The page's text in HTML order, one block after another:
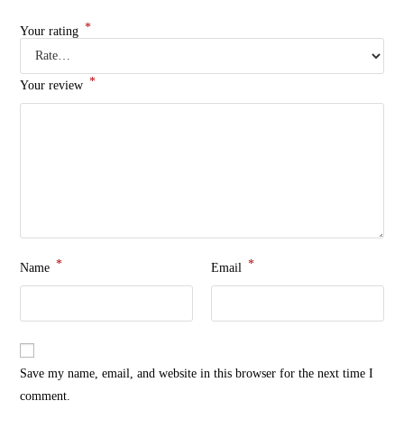
Your rating *
Your review *
Name * Email *
Save my name, email, and website in this browser for the next time I
comment.